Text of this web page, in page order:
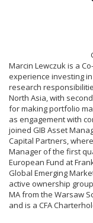
Marcin Lewczuk is a
experience investing
research
North Asia, with
for making portfolio
as engagement with
joined GIB Asset
Capital Partners,
Manager of the first
European Fund at
Global Emerging
active ownership
MA from the Warsaw
and is a CFA